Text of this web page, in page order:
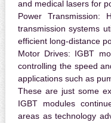
and medical lasers for
Power Transmission:
transmission systems
efficient long-distance
Motor Drives: IGBT
controlling the speed
applications such as
These are just some
IGBT modules
areas as technology